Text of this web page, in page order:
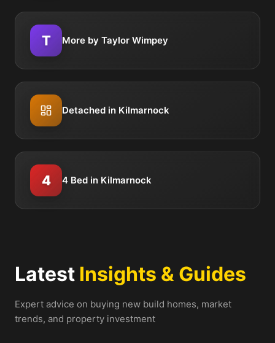
T More by Taylor Wimpey
Detached in Kilmarnock
4 4 Bed in Kilmarnock
Latest Insights & Guides
Expert advice on buying new build homes, market
trends, and property investment